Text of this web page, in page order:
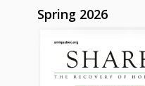
Spring 2026